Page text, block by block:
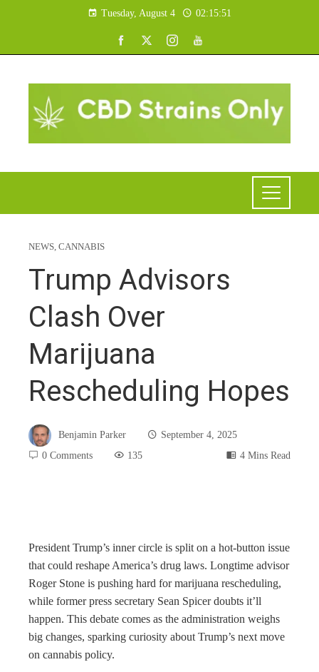
Tuesday, August 4 02:15:52
NEWS, CANNABIS
Trump Advisors
Clash Over
Marijuana
Rescheduling Hopes
Benjamin Parker
September 4, 2025
0 Comments
135 4 Mins Read
President Trump’s inner circle is split on a hot-button issue
that could reshape America’s drug laws. Longtime advisor
Roger Stone is pushing hard for marijuana rescheduling,
while former press secretary Sean Spicer doubts it’ll
happen. This debate comes as the administration weighs
big changes, sparking curiosity about Trump’s next move
on cannabis policy.